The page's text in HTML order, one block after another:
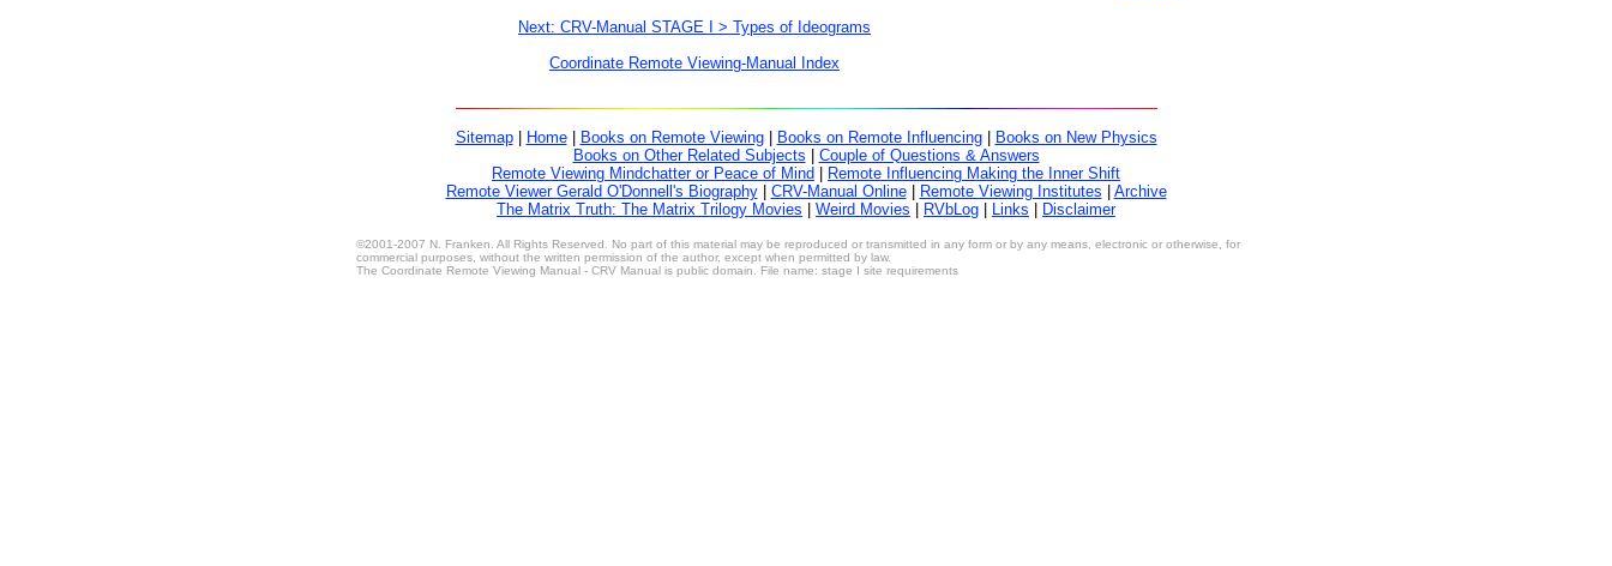
Next: CRV-Manual STAGE I > Types of Ideograms
Coordinate Remote Viewing-Manual Index
Sitemap| Home| Books on Remote Viewing| Books on Remote Influencing|
Books on New Physics
Books on Other Related Subjects
Couple of Questions & Answers
Remote Viewing Mindchatter or Peace of Mind
Remote Influencing Making the Inner Shift
Remote Viewer Gerald O'Donnell's Biography| CRV-Manual Online| Remote Viewing Institutes
Archive
The Matrix Truth: The Matrix Trilogy Movies
Weird Movies RVbLog Links Disclaimer
©2001-2007 N. Franken. All Rights Reserved. No part of this material may be reproduced or transmitted in any form or by any means, electronic or otherwise, for
commercial purposes, without the written permission of the author, except when permitted by law.
The Coordinate Remote Viewing Manual - CRV Manual is public domain. File name: stage I site requirements